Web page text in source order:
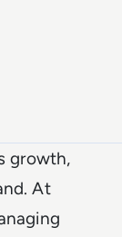
growth,
At